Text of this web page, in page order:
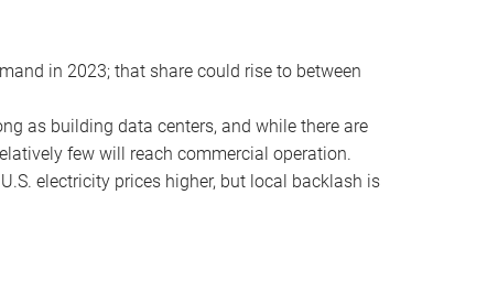
in 2023; that share could rise to between
as building data centers, and while there are
few will reach commercial operation.
electricity prices higher, but local backlash is